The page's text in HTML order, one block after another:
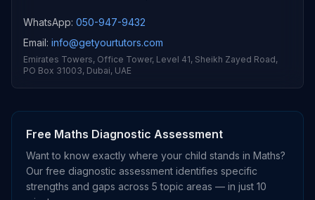
WhatsApp: 050-947-9432
Email: info@getyourtutors.com
Emirates Towers, Office Tower, Level 41, Sheikh Zayed Road,
PO Box 31003, Dubai, UAE
Free Maths Diagnostic Assessment
Want to know exactly where your child stands in Maths?
Our free diagnostic assessment identifies specific
strengths and gaps across 5 topic areas — in just 10